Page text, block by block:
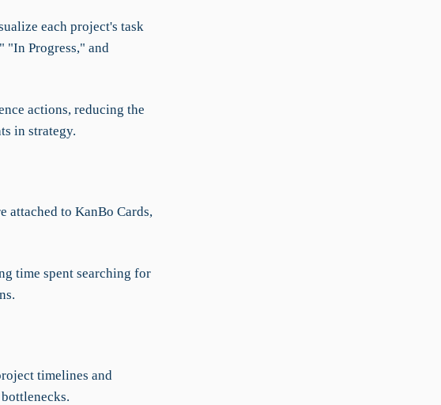
each project's task
"In Progress," and
actions, reducing the
in strategy.
attached to KanBo Cards,
time spent searching for
timelines and